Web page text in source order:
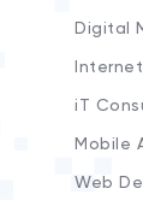
Digital
iT
Mobile
Web